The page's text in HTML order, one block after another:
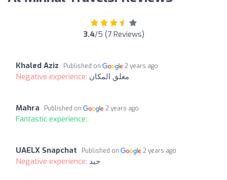
3.4/5 (7 Reviews)
Khaled Aziz Published on 2 years ago
Negative experience: مغلق المكان
Mahra Published on 2 years ago
Fantastic experience:
UAELX Snapchat Published on 2 years ago
Negative experience: جيد